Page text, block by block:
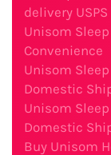
delivery USPS
Unisom
Convenience
Unisom
Domestic
Unisom
Domestic
Buy Unisom